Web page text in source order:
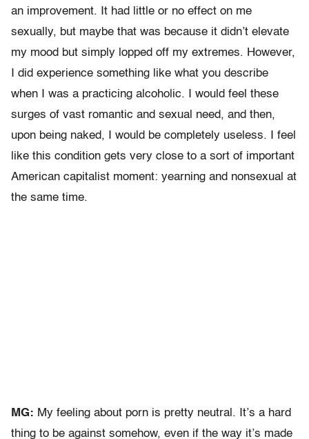
an improvement. It had little or no effect on me
sexually, but maybe that was because it didn’t elevate
my mood but simply lopped off my extremes. However,
I did experience something like what you describe
when I was a practicing alcoholic. I would feel these
surges of vast romantic and sexual need, and then,
upon being naked, I would be completely useless. I feel
like this condition gets very close to a sort of important
American capitalist moment: yearning and nonsexual at
the same time.
MG: My feeling about porn is pretty neutral. It’s a hard
thing to be against somehow, even if the way it’s made